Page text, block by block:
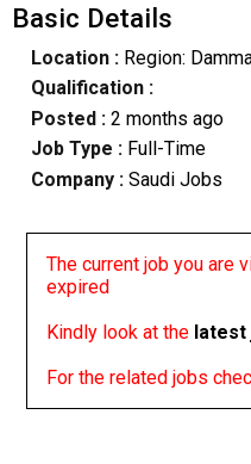
Basic Details
Location :Region:
Qualification :
Posted : 2 months ago
Job Type : Full-Time
Company :Saudi Jobs
The current job you are
expired
Kindly look at the latest
For the related jobs